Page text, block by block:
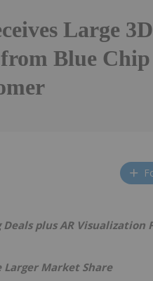
Large
Blue Chip
plus AR Visualization
Larger Market Share